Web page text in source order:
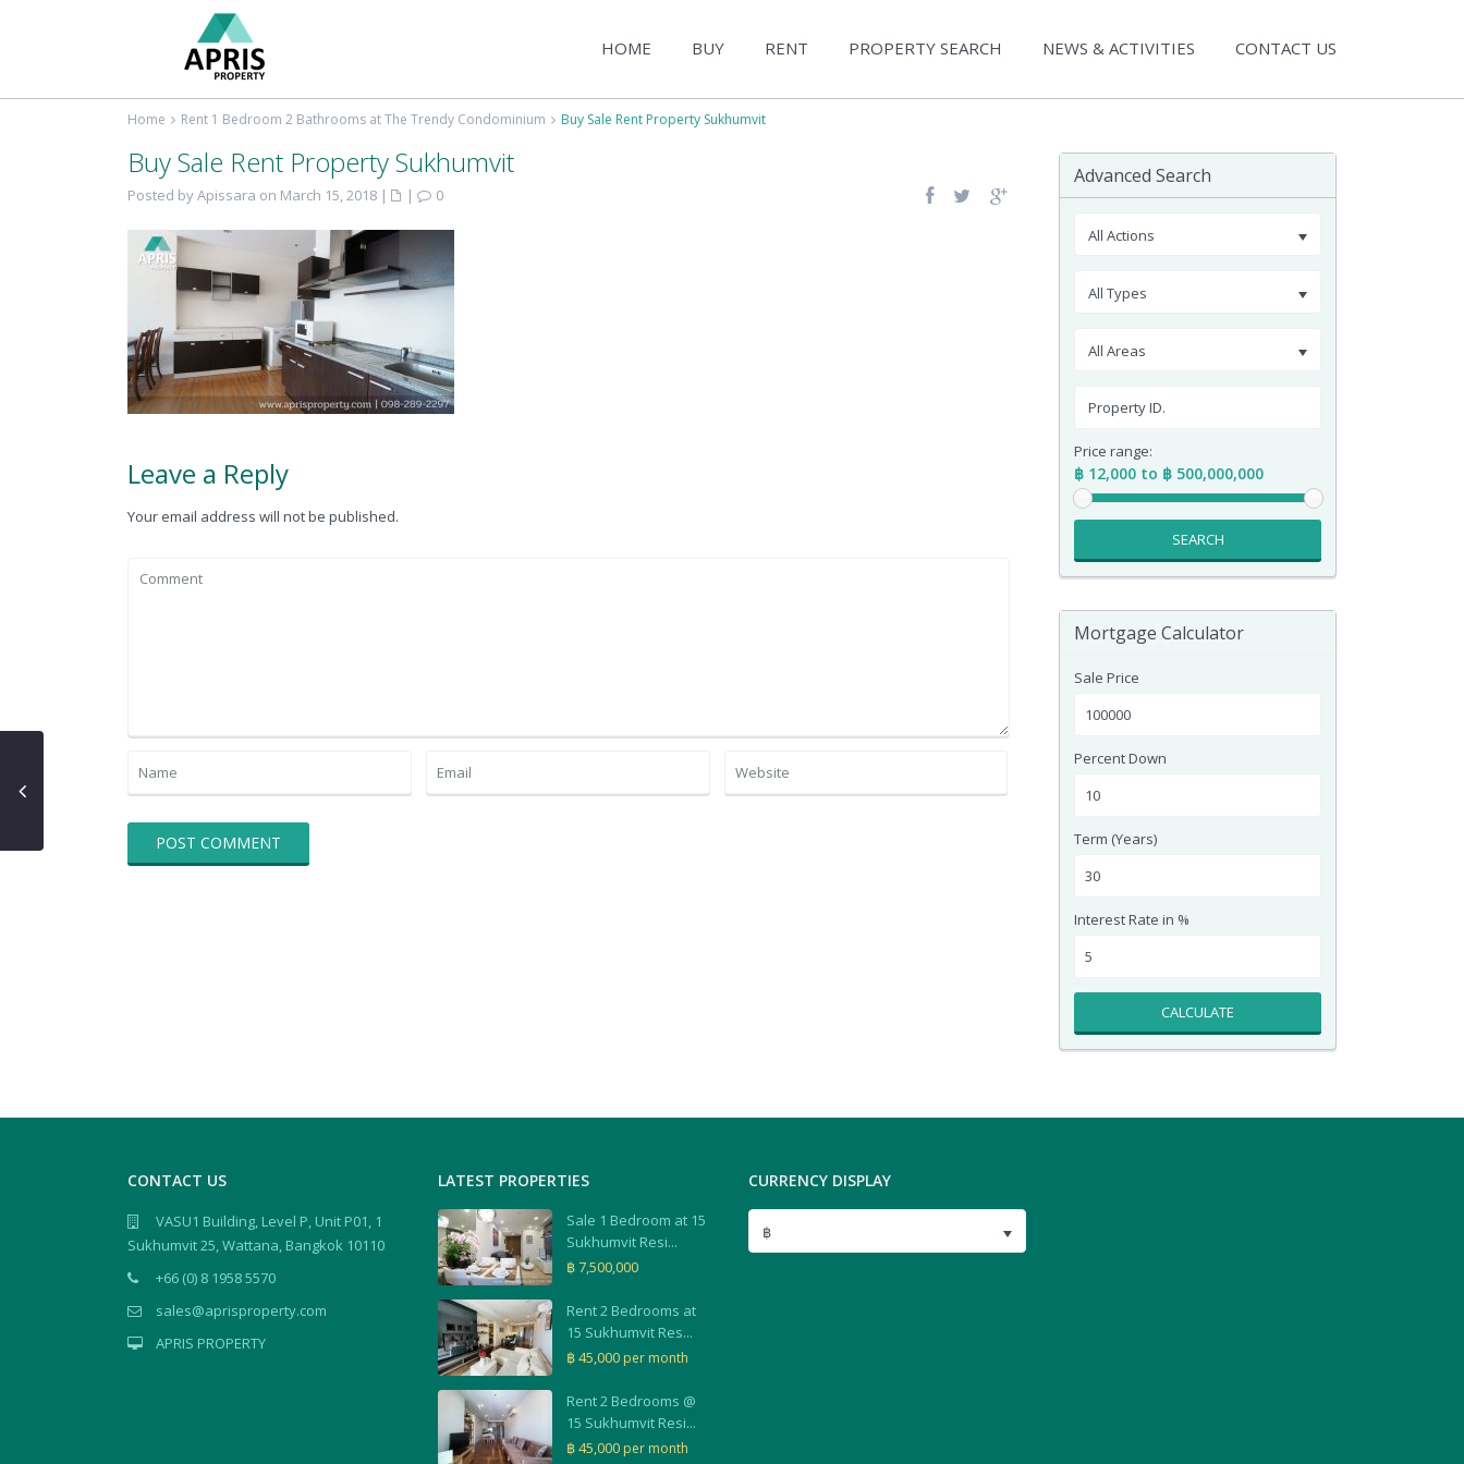
HOME BUY RENT PROPERTY SEARCH NEWS & ACTIVITIES CONTACT US
Home Rent 1 Bedroom 2 Bathrooms at The Trendy Condominium Buy Sale Rent Property Sukhumvit
Buy Sale Rent Property Sukhumvit
Posted by Apissara on March 15, 2018 | | 0
Leave a Reply
Your email address will not be published.
Advanced Search
All Actions
All Types
All Areas
Price range:
฿ 12,000 to ฿ 500,000,000
SEARCH
Mortgage Calculator
Sale Price
Percent Down
Term (Years)
Interest Rate in %
CALCULATE
CONTACT US
VASU1 Building, Level P, Unit P01, 1
Sukhumvit 25, Wattana, Bangkok 10110
+66 (0) 8 1958 5570
sales@aprisproperty.com
APRIS PROPERTY
LATEST PROPERTIES
Sale 1 Bedroom at 15
Sukhumvit Resi...
฿ 7,500,000
Rent 2 Bedrooms at
15 Sukhumvit Res...
฿ 45,000 per month
Rent 2 Bedrooms @
15 Sukhumvit Resi...
฿ 45,000 per month
CURRENCY DISPLAY
฿